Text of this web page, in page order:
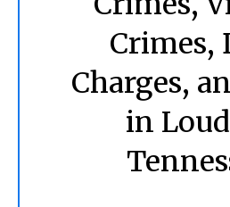
Crimes,
Charges,
in